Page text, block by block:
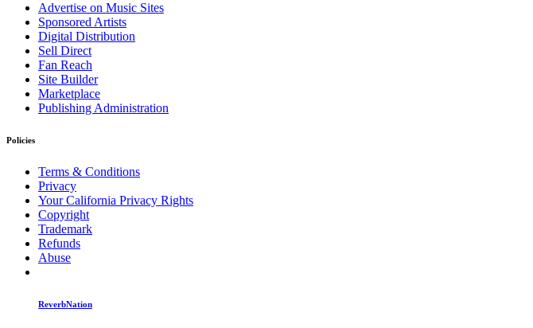
Advertise on Music Sites
Sponsored Artists
Digital Distribution
Sell Direct
Fan Reach
Site Builder
Marketplace
Publishing Administration
Policies
Terms & Conditions
Privacy
Your California Privacy Rights
Copyright
Trademark
Refunds
Abuse
ReverbNation